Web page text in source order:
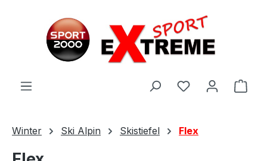
Winter Ski Alpin Skistiefel Flex